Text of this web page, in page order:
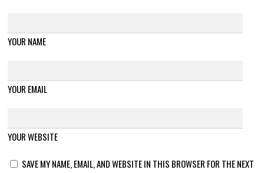
YOUR NAME
YOUR EMAIL
YOUR WEBSITE
SAVE MY NAME, EMAIL, AND WEBSITE IN THIS BROWSER FOR THE NEXT